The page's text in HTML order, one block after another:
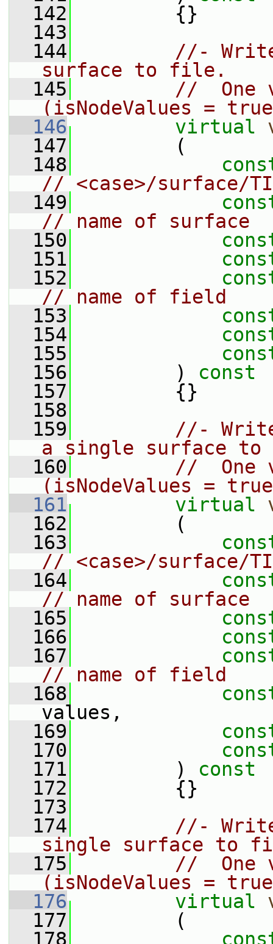
  142
{}
  143
  144
//-
surface to file.
  145
//  One
(isNodeValues =
  146
virtual
  147
(
  148
// <case>/surface/
  149
// name of surface
  150
  151
  152
// name of field
  153
  154
  155
  156
)
const
  157
{}
  158
  159
//-
a single surface
  160
//  One
(isNodeValues =
  161
virtual
  162
(
  163
// <case>/surface/
  164
// name of surface
  165
  166
  167
// name of field
  168
values,
  169
  170
  171
)
const
  172
{}
  173
  174
//- Write
single surface to
  175
//  One
(isNodeValues =
  176
virtual
  177
(
  178